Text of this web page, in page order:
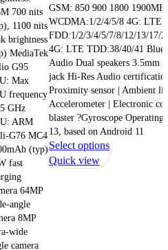
700 nits
1100 nits
brightness
MediaTek
G95
Max
frequency
GHz
ARM
G76 MC4
(typ)
fast
64MP
angle
8MP
wide
camera
GSM: 850 900 1800
WCDMA:1/2/4/5/8 4G: LTE
FDD:1/2/3/4/5/7/8/12/13/17/
4G: LTE TDD:38/40/41
Audio Dual speakers 3.5mm
jack Hi-Res Audio
Proximity sensor | Ambient
Accelerometer | Electronic
blaster ?Gyroscope
13, based on Android 11
Select optionsThis
Quick view